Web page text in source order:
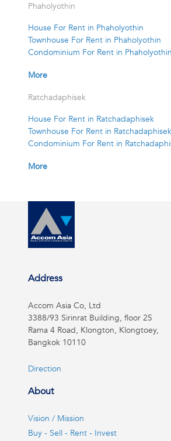
Phaholyothin
House For Rent in Phaholyothin
Townhouse For Rent in Phaholyothin
Condominium For Rent in Phaholyothin
More
Ratchadaphisek
House For Rent in Ratchadaphisek
Townhouse For Rent in Ratchadaphisek
Condominium For Rent in
More
Address
Accom Asia Co, Ltd
3388/93 Sirinrat Building, floor 25
Rama 4 Road, Klongton, Klongtoey,
Bangkok 10110
Direction
About
Vision / Mission
Buy - Sell - Rent - Invest